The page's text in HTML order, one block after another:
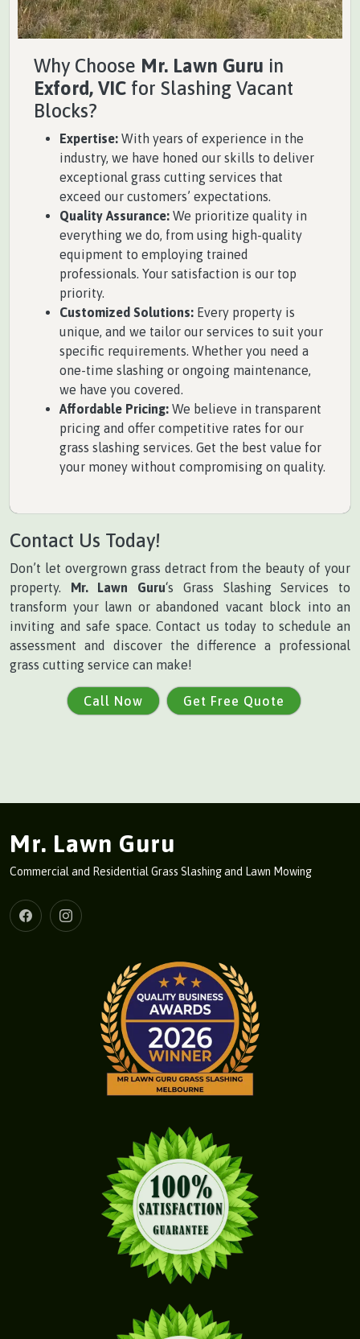
Why Choose Mr. Lawn Guru in
Exford, VIC for Slashing Vacant
Blocks?
Expertise: With years of experience in the
industry, we have honed our skills to deliver
exceptional grass cutting services that
exceed our customers’ expectations.
Quality Assurance: We prioritize quality in
everything we do, from using high-quality
equipment to employing trained
professionals. Your satisfaction is our top
priority.
Customized Solutions: Every property is
unique, and we tailor our services to suit your
specific requirements. Whether you need a
one-time slashing or ongoing maintenance,
we have you covered.
Affordable Pricing: We believe in transparent
pricing and offer competitive rates for our
grass slashing services. Get the best value for
your money without compromising on quality.
Contact Us Today!
Don’t let overgrown grass detract from the beauty of your
property. Mr. Lawn Guru‘s Grass Slashing Services to
transform your lawn or abandoned vacant block into an
inviting and safe space. Contact us today to schedule an
assessment and discover the difference a professional
grass cutting service can make!
Call Now Get Free Quote
Mr. Lawn Guru
Commercial and Residential Grass Slashing and Lawn Mowing